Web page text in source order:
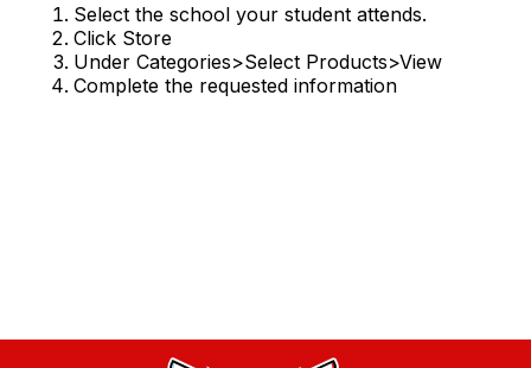
Select the school your student attends.
Click Store
Under Categories>Select Products>View
Complete the requested information